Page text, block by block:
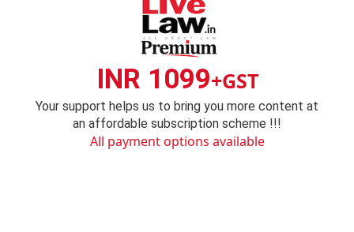
INR 1099+GST
Your support helps us to bring you more content at
an affordable subscription scheme !!!
All payment options available